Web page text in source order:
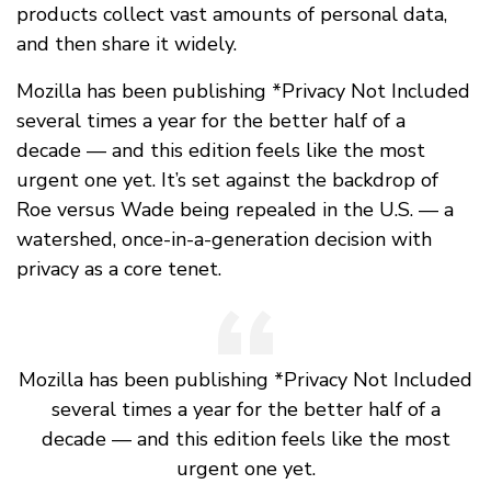
products collect vast amounts of personal data,
and then share it widely.
Mozilla has been publishing *Privacy Not Included
several times a year for the better half of a
decade — and this edition feels like the most
urgent one yet. It’s set against the backdrop of
Roe versus Wade being repealed in the U.S. — a
watershed, once-in-a-generation decision with
privacy as a core tenet.
Mozilla has been publishing *Privacy Not Included
several times a year for the better half of a
decade — and this edition feels like the most
urgent one yet.